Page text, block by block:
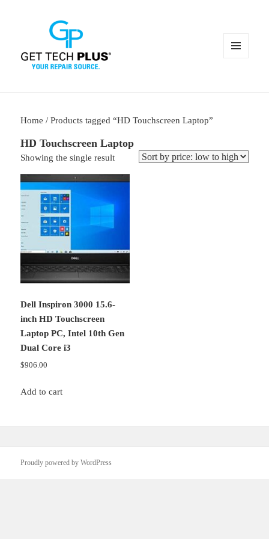
Home / Products tagged “HD Touchscreen Laptop”
HD Touchscreen Laptop
Showing the single result
Dell Inspiron 3000 15.6-
inch HD Touchscreen
Laptop PC, Intel 10th Gen
Dual Core i3
$906.00
Add to cart
Proudly powered by WordPress